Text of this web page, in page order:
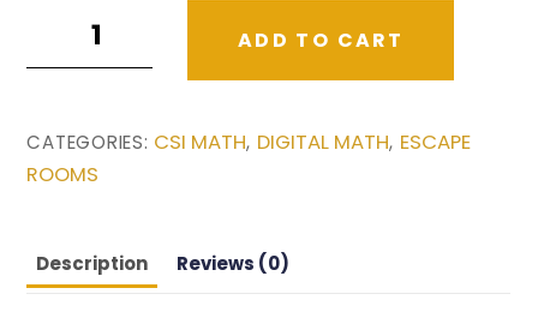
Escape.
Grades
Plant
ADD TO CART
CATEGORIES: CSI MATH, DIGITAL MATH, ESCAPE
ROOMS
Description Reviews (0)